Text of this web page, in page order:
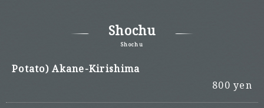
Shochu
Shochu
Potato) Akane-Kirishima
800 yen